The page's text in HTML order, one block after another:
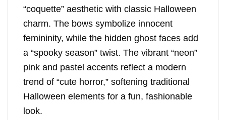
“coquette” aesthetic with classic Halloween
charm. The bows symbolize innocent
femininity, while the hidden ghost faces add
a “spooky season” twist. The vibrant “neon”
pink and pastel accents reflect a modern
trend of “cute horror,” softening traditional
Halloween elements for a fun, fashionable
look.